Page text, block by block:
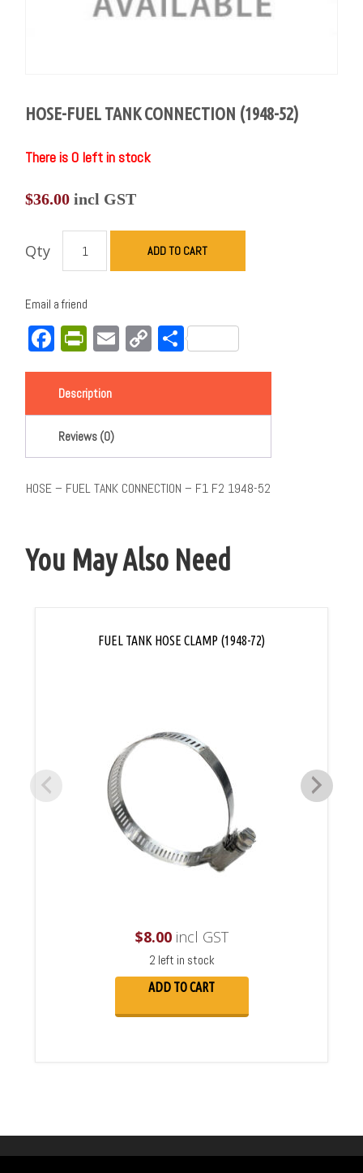
HOSE-FUEL TANK CONNECTION (1948-52)
There is 0 left in stock
$36.00 incl GST
Qty ADD TO CART
Email a friend
Facebook
PrintFriendly
EmailCopy
Link
Share
Description
Reviews (0)
HOSE – FUEL TANK CONNECTION – F1 F2 1948-52
You May Also Need
FUEL TANK HOSE CLAMP (1948-72)
$8.00incl GST
2 left in stock
ADD TO CART